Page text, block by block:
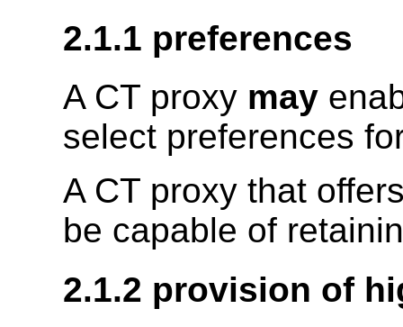
2.1.1 preferences
A CT proxy may
select preferences
A CT proxy that
be capable of
2.1.2 provision of